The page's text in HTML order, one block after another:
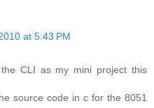
at 5:43 PM
CLI as my mini project this
source code in c for the 8051